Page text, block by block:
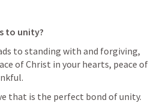
to unity?
to standing with and forgiving,
of Christ in your hearts, peace of
that is the perfect bond of unity.